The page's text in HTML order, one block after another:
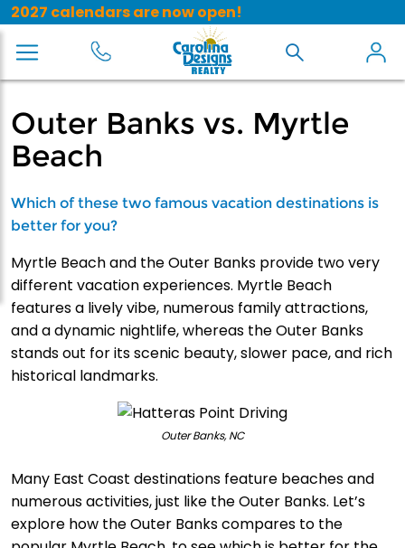
2027 calendars are now open!
Outer Banks vs. Myrtle
Beach
Which of these two famous vacation destinations is
better for you?
Myrtle Beach and the Outer Banks provide two very
different vacation experiences. Myrtle Beach
features a lively vibe, numerous family attractions,
and a dynamic nightlife, whereas the Outer Banks
stands out for its scenic beauty, slower pace, and rich
historical landmarks.
Outer Banks, NC
Many East Coast destinations feature beaches and
numerous activities, just like the Outer Banks. Let’s
explore how the Outer Banks compares to the